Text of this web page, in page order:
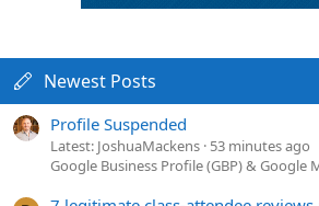
Newest Posts
Profile Suspended
Latest: JoshuaMackens 53 minutes ago
Google Business Profile (GBP) & Google